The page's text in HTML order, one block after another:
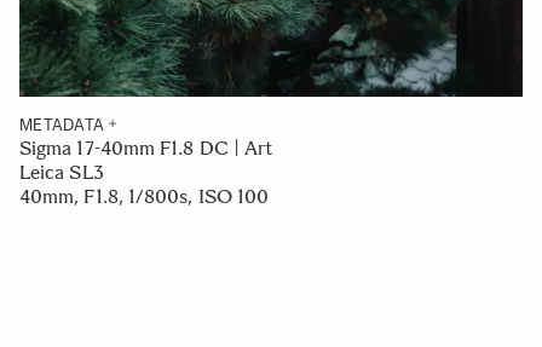
METADATA
Sigma 17-40mm F1.8 DC | Art
Leica SL3
40mm, F1.8, 1/800s, ISO 100